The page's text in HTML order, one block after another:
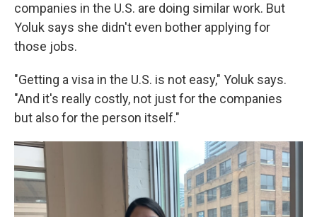
companies in the U.S. are doing similar work. But
Yoluk says she didn't even bother applying for
those jobs.
"Getting a visa in the U.S. is not easy," Yoluk says.
"And it's really costly, not just for the companies
but also for the person itself."